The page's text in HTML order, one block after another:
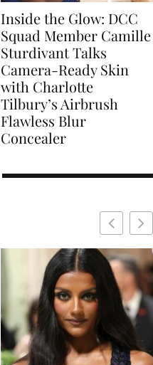
Inside the Glow: DCC
Squad Member Camille
Sturdivant Talks
Camera-Ready Skin
with Charlotte
Tilbury’s Airbrush
Flawless Blur
Concealer